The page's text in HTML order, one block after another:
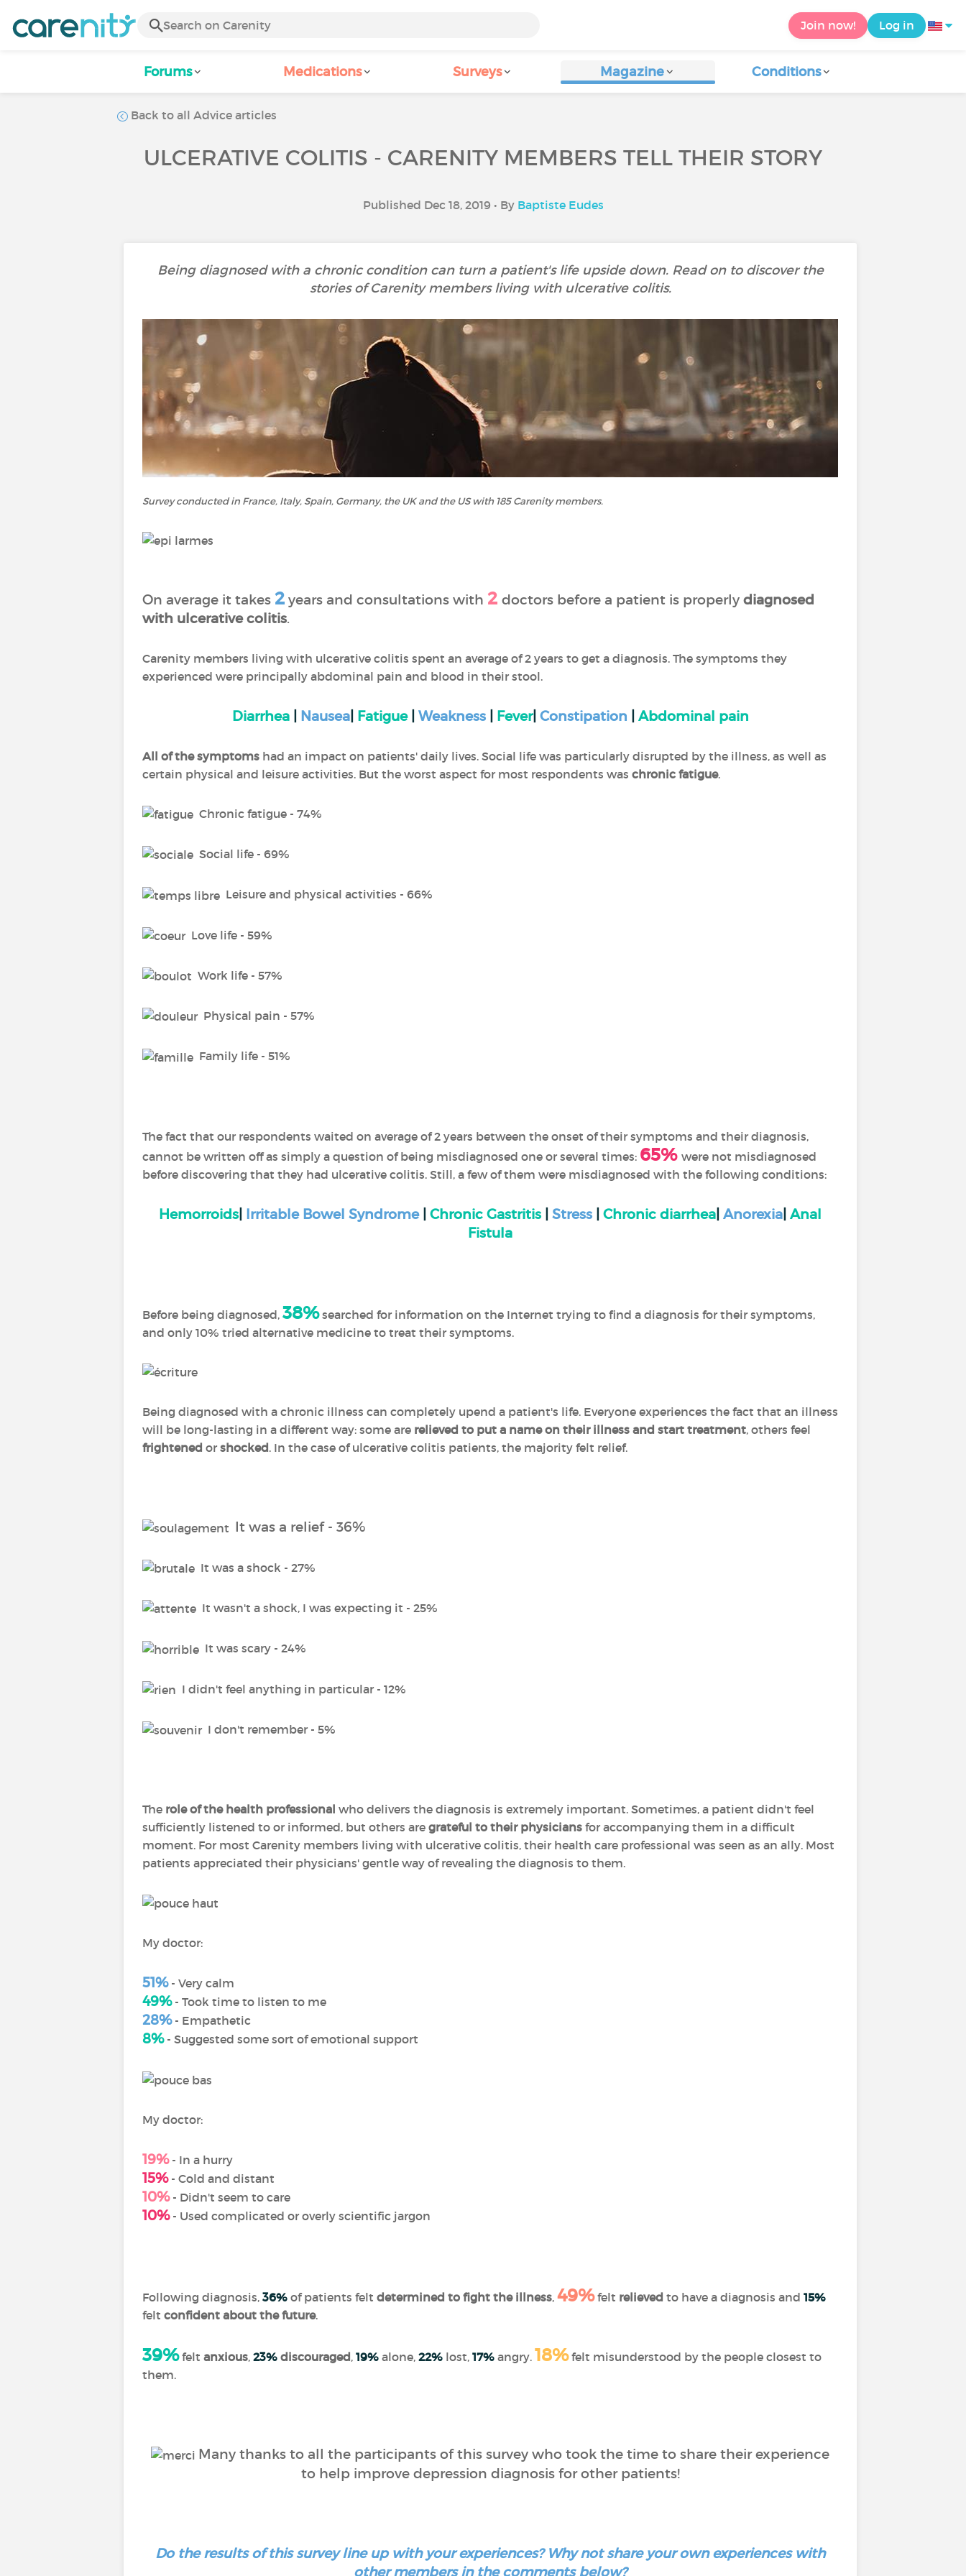
Join now! Log in
Forums Medications Surveys Magazine Conditions
Back to all Advice articles
ULCERATIVE COLITIS - CARENITY MEMBERS TELL THEIR STORY
Published Dec 18, 2019 • By Baptiste Eudes
Being diagnosed with a chronic condition can turn a patient's life upside down. Read on to discover the
stories of Carenity members living with ulcerative colitis.
Survey conducted in France, Italy, Spain, Germany, the UK and the US with 185 Carenity members.
On average it takes 2 years and consultations with 2 doctors before a patient is properly diagnosed
with ulcerative colitis.
Carenity members living with ulcerative colitis spent an average of 2 years to get a diagnosis. The symptoms they
experienced were principally abdominal pain and blood in their stool.
Diarrhea Nausea| Fatigue Weakness Fever| Constipation Abdominal pain
All of the symptoms had an impact on patients' daily lives. Social life was particularly disrupted by the illness, as well as
certain physical and leisure activities. But the worst aspect for most respondents was chronic fatigue.
Chronic fatigue - 74%
Social life - 69%
Leisure and physical activities - 66%
Love life - 59%
Work life - 57%
Physical pain - 57%
Family life - 51%
The fact that our respondents waited on average of 2 years between the onset of their symptoms and their diagnosis,
cannot be written off as simply a question of being misdiagnosed one or several times: 65% were not misdiagnosed
before discovering that they had ulcerative colitis. Still, a few of them were misdiagnosed with the following conditions:
Hemorroids Irritable Bowel Syndrome Chronic Gastritis Stress Chronic diarrhea Anorexia Anal
Fistula
Before being diagnosed, 38%searched for information on the Internet trying to find a diagnosis for their symptoms,
and only 10% tried alternative medicine to treat their symptoms.
Being diagnosed with a chronic illness can completely upend a patient's life. Everyone experiences the fact that an illness
will be long-lasting in a different way: some are relieved to put a name on their illness and start treatment, others feel
frightened or shocked. In the case of ulcerative colitis patients, the majority felt relief.
It was a relief - 36%
It was a shock - 27%
It wasn't a shock, I was expecting it - 25%
It was scary - 24%
I didn't feel anything in particular - 12%
I don't remember - 5%
The role of the health professional who delivers the diagnosis is extremely important. Sometimes, a patient didn't feel
sufficiently listened to or informed, but others are grateful to their physicians for accompanying them in a difficult
moment. For most Carenity members living with ulcerative colitis, their health care professional was seen as an ally. Most
patients appreciated their physicians' gentle way of revealing the diagnosis to them.
My doctor:
51%- Very calm
49%- Took time to listen to me
28%- Empathetic
8%- Suggested some sort of emotional support
My doctor:
19%- In a hurry
15%- Cold and distant
10%- Didn't seem to care
10%- Used complicated or overly scientific jargon
Following diagnosis, 36% of patients felt determined to fight the illness, 49%felt relieved to have a diagnosis and 15%
felt confident about the future.
39%felt anxious, 23% discouraged, 19% alone, 22% lost, 17% angry. 18%felt misunderstood by the people closest to
them.
Many thanks to all the participants of this survey who took the time to share their experience
to help improve depression diagnosis for other patients!
Do the results of this survey line up with your experiences? Why not share your own experiences with
other members in the comments below?